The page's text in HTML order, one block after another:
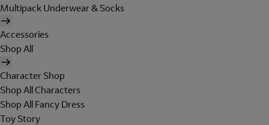
Multipack Underwear & Socks
Accessories
Shop All
Character Shop
Shop All Characters
Shop All Fancy Dress
Toy Story